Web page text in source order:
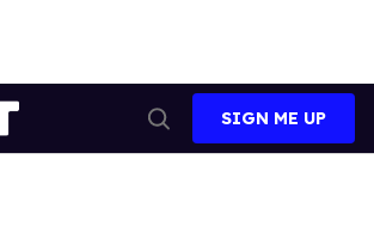
Search
SIGN ME UP